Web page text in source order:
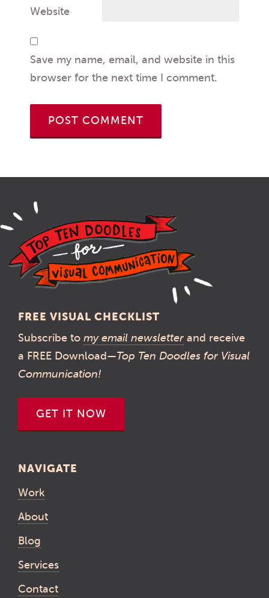
Website
Save my name, email, and website in this
browser for the next time I comment.
FREE VISUAL CHECKLIST
Subscribe to my email newsletter and receive
a FREE Download—Top Ten Doodles for Visual
Communication!
GET IT NOW
NAVIGATE
Work
About
Blog
Services
Contact